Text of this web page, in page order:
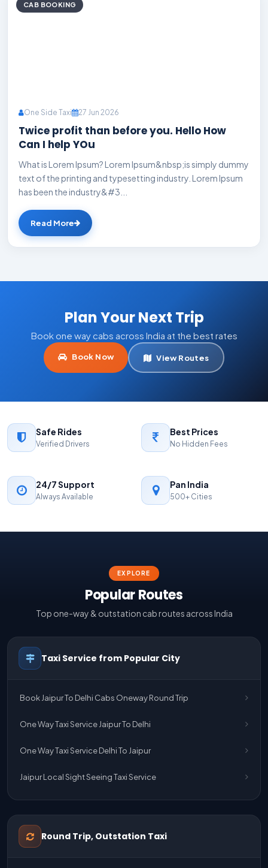
CAB BOOKING
One Side Taxi 27 Jun 2026
Twice profit than before you. Hello How
Can I help YOu
What is Lorem Ipsum? Lorem Ipsum&nbsp;is simply dummy
text of the printing and typesetting industry. Lorem Ipsum
has been the industry&#3...
Read More
Plan Your Next Trip
Book one way cabs across India at the best rates
Book Now View Routes
Safe Rides
Verified Drivers
Best Prices
No Hidden Fees
24/7 Support
Always Available
Pan India
500+ Cities
EXPLORE
Popular Routes
Top one-way & outstation cab routes across India
Taxi Service from Popular City
Book Jaipur To Delhi Cabs Oneway Round Trip
One Way Taxi Service Jaipur To Delhi
One Way Taxi Service Delhi To Jaipur
Jaipur Local Sight Seeing Taxi Service
Jaipur Airport Pick Up & Drop Cab Service
One Way Taxi Service Udaipur To Ahmedabad
Round Trip, Outstation Taxi